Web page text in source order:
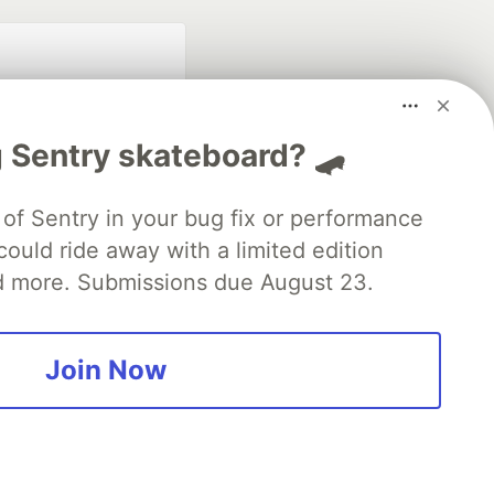
skateboard? 🛹
Sentry in your bug fix or performance
ride away with a limited edition
more. Submissions due August 23.
Join Now
search partner
software career